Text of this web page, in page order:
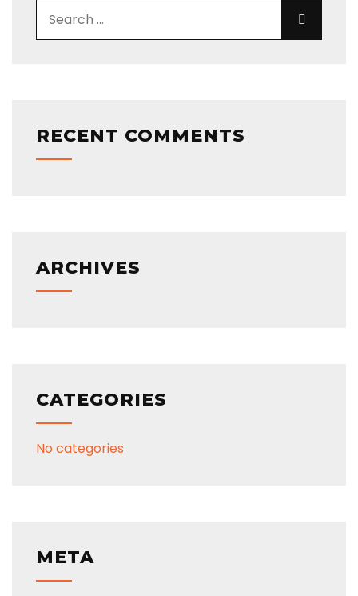
Search for:
RECENT COMMENTS
ARCHIVES
CATEGORIES
No categories
META